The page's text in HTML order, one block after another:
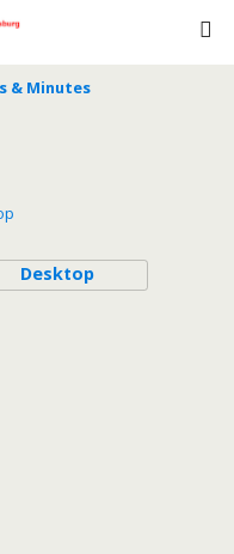
& Minutes
Desktop